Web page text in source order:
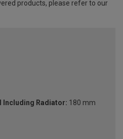
products, please refer to our
Including Radiator: 180 mm